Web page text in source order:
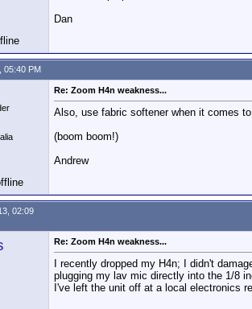
Dan
05:40 PM
Re: Zoom H4n weakness...
Also, use fabric softener when it comes
(boom boom!)
Andrew
02:09
Re: Zoom H4n weakness...
I recently dropped my H4n; I didn't
plugging my lav mic directly into the 1/8
I've left the unit off at a local electronics